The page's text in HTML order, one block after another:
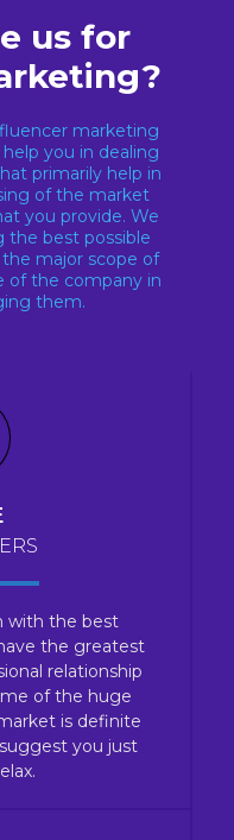
us for
marketing
you in dealing
primarily help in
of the market
you provide. We
the best possible
major scope of
of the company in
them.
with the best
the greatest
relationship
of the huge
is definite
you just